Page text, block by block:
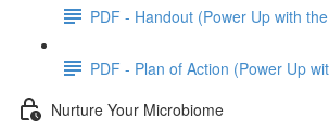
PDF - Handout (Power Up with
PDF - Plan of Action (Power Up
Nurture Your Microbiome